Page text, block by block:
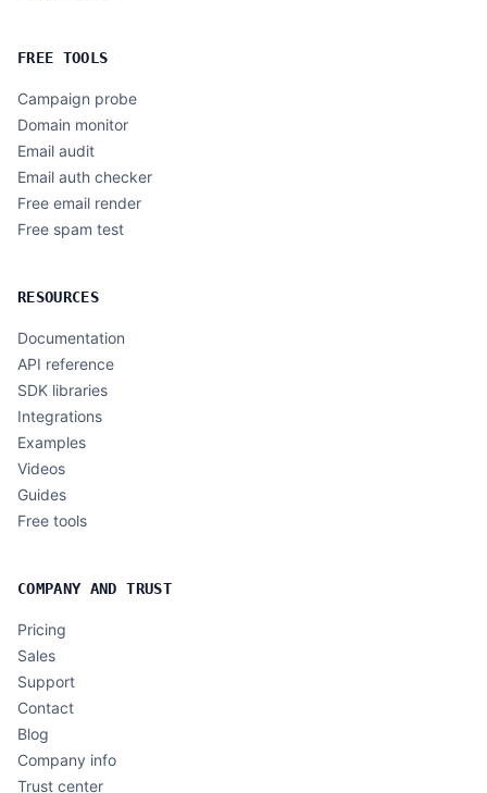
FREE TOOLS
Campaign probe
Domain monitor
Email audit
Email auth checker
Free email render
Free spam test
RESOURCES
Documentation
API reference
SDK libraries
Integrations
Examples
Videos
Guides
Free tools
COMPANY AND TRUST
Pricing
Sales
Support
Contact
Blog
Company info
Trust center